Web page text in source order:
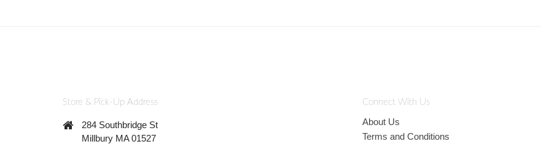
Store & Pick-Up Address
284 Southbridge St
Millbury MA 01527
Connect With Us
About Us
Terms and Conditions